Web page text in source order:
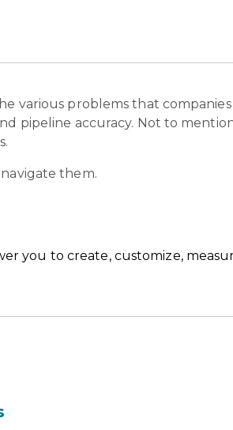
various problems that
pipeline accuracy. Not to
them.
you to create, customize,